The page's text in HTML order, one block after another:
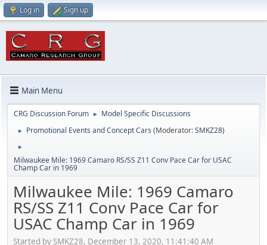
Log in Sign up
Main Menu
CRG Discussion Forum ► Model Specific Discussions
► Promotional Events and Concept Cars (Moderator:SMKZ28)
►
Milwaukee Mile: 1969 Camaro RS/SS Z11 Conv Pace Car for USAC
Champ Car in 1969
Milwaukee Mile: 1969 Camaro
RS/SS Z11 Conv Pace Car for
USAC Champ Car in 1969
Started by SMKZ28, December 13, 2020, 11:41:40 AM